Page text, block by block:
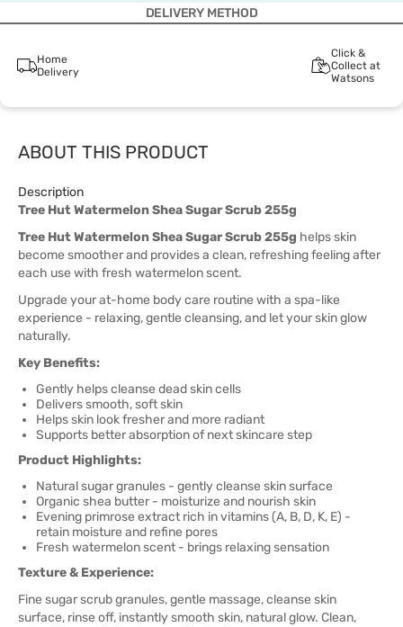
DELIVERY METHOD
Home
Delivery
Click &
Collect at
Watsons
ABOUT THIS PRODUCT
Description
Tree Hut Watermelon Shea Sugar Scrub 255g
Tree Hut Watermelon Shea Sugar Scrub 255g helps skin
become smoother and provides a clean, refreshing feeling after
each use with fresh watermelon scent.
Upgrade your at-home body care routine with a spa-like
experience - relaxing, gentle cleansing, and let your skin glow
naturally.
Key Benefits:
Gently helps cleanse dead skin cells
Delivers smooth, soft skin
Helps skin look fresher and more radiant
Supports better absorption of next skincare step
Product Highlights:
Natural sugar granules - gently cleanse skin surface
Organic shea butter - moisturize and nourish skin
Evening primrose extract rich in vitamins (A, B, D, K, E) -
retain moisture and refine pores
Fresh watermelon scent - brings relaxing sensation
Texture & Experience:
Fine sugar scrub granules, gentle massage, cleanse skin
surface, rinse off, instantly smooth skin, natural glow. Clean,